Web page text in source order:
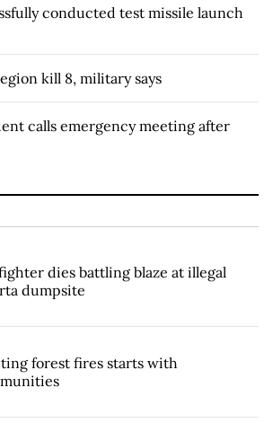
conducted test missile launch
kill 8, military says
calls emergency meeting after
dies battling blaze at illegal
dumpsite
forest fires starts with